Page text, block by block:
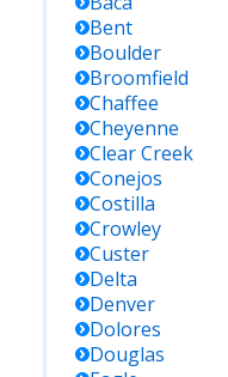
Bent
Boulder
Broomfield
Chaffee
Cheyenne
Clear Creek
Conejos
Costilla
Crowley
Custer
Delta
Denver
Dolores
Douglas